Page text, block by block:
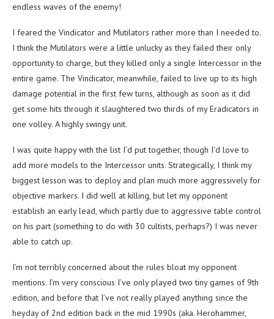
endless waves of the enemy!
I feared the Vindicator and Mutilators rather more than I needed to.
I think the Mutilators were a little unlucky as they failed their only
opportunity to charge, but they killed only a single Intercessor in the
entire game. The Vindicator, meanwhile, failed to live up to its high
damage potential in the first few turns, although as soon as it did
get some hits through it slaughtered two thirds of my Eradicators in
one volley. A highly swingy unit.
I was quite happy with the list I’d put together, though I’d love to
add more models to the Intercessor units. Strategically, I think my
biggest lesson was to deploy and plan much more aggressively for
objective markers. I did well at killing, but let my opponent
establish an early lead, which partly due to aggressive table control
on his part (something to do with 30 cultists, perhaps?) I was never
able to catch up.
I’m not terribly concerned about the rules bloat my opponent
mentions. I’m very conscious I’ve only played two tiny games of 9th
edition, and before that I’ve not really played anything since the
heyday of 2nd edition back in the mid 1990s (aka. Herohammer,